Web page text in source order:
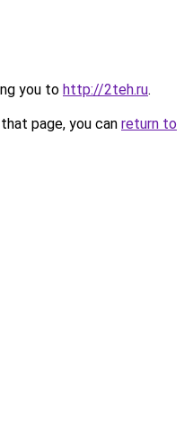
you to http://2teh.ru.
page, you can return to